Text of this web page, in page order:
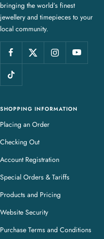
J
e
w
e
l
r
bringing the world’s finest
jewellery and timepieces to your
local community.
SHOPPING INFORMATION
Placing an Order
Checking Out
Account Registration
Special Orders & Tariffs
Products and Pricing
Website Security
Purchase Terms and Conditions